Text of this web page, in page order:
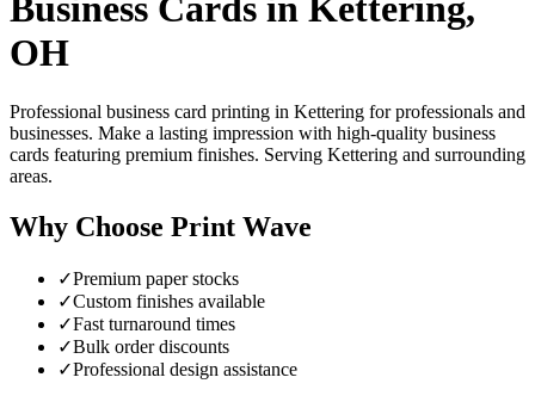
Business Cards in Kettering,
OH
Professional business card printing in Kettering for professionals and
businesses. Make a lasting impression with high-quality business
cards featuring premium finishes. Serving Kettering and surrounding
areas.
Why Choose Print Wave
✓Premium paper stocks
✓Custom finishes available
✓Fast turnaround times
✓Bulk order discounts
✓Professional design assistance